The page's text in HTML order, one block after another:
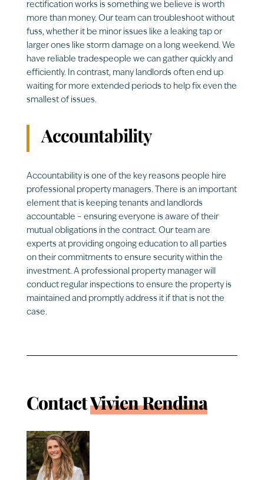
rectification works is something we believe is worth
more than money. Our team can troubleshoot without
fuss, whether it be minor issues like a leaking tap or
larger ones like storm damage on a long weekend. We
have reliable tradespeople we can gather quickly and
efficiently. In contrast, many landlords often end up
waiting for more extended periods to help fix even the
smallest of issues.
Accountability
Accountability is one of the key reasons people hire
professional property managers. There is an important
element that is keeping tenants and landlords
accountable – ensuring everyone is aware of their
mutual obligations in the contract. Our team are
experts at providing ongoing education to all parties
on their commitments to ensure security within the
investment. A professional property manager will
conduct regular inspections to ensure the property is
maintained and promptly address it if that is not the
case.
ContactVivien Rendina